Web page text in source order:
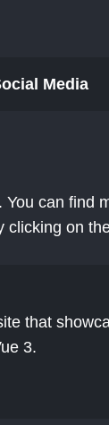
Media
You can find
clicking on
that
3.